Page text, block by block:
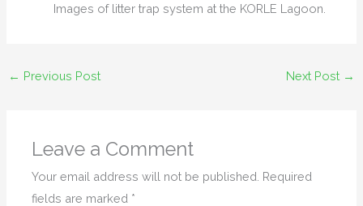
Images of litter trap system at the KORLE Lagoon.
← Previous Post Next Post →
Leave a Comment
Your email address will not be published. Required
fields are marked *